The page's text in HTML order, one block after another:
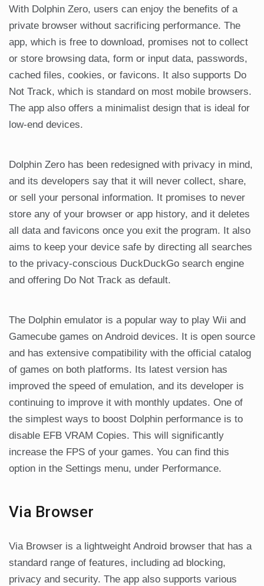
With Dolphin Zero, users can enjoy the benefits of a
private browser without sacrificing performance. The
app, which is free to download, promises not to collect
or store browsing data, form or input data, passwords,
cached files, cookies, or favicons. It also supports Do
Not Track, which is standard on most mobile browsers.
The app also offers a minimalist design that is ideal for
low-end devices.
Dolphin Zero has been redesigned with privacy in mind,
and its developers say that it will never collect, share,
or sell your personal information. It promises to never
store any of your browser or app history, and it deletes
all data and favicons once you exit the program. It also
aims to keep your device safe by directing all searches
to the privacy-conscious DuckDuckGo search engine
and offering Do Not Track as default.
The Dolphin emulator is a popular way to play Wii and
Gamecube games on Android devices. It is open source
and has extensive compatibility with the official catalog
of games on both platforms. Its latest version has
improved the speed of emulation, and its developer is
continuing to improve it with monthly updates. One of
the simplest ways to boost Dolphin performance is to
disable EFB VRAM Copies. This will significantly
increase the FPS of your games. You can find this
option in the Settings menu, under Performance.
Via Browser
Via Browser is a lightweight Android browser that has a
standard range of features, including ad blocking,
privacy and security. The app also supports various